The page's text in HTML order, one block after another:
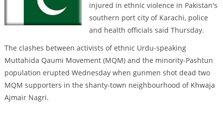
injured in ethnic violence in Pakistan's
southern port city of Karachi, police
and health officials said Thursday.
The clashes between activists of ethnic Urdu-speaking
Muttahida Qaumi Movement (MQM) and the minority-Pashtun
population erupted Wednesday when gunmen shot dead two
MQM supporters in the shanty-town neighbourhood of Khwaja
Ajmair Nagri.